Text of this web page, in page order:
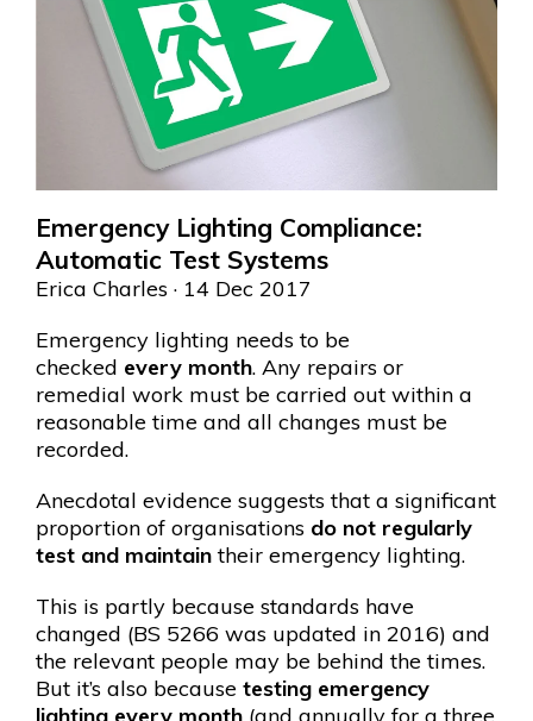
Emergency Lighting Compliance:
Automatic Test Systems
Erica Charles · 14 Dec 2017
Emergency lighting needs to be
checked every month. Any repairs or
remedial work must be carried out within a
reasonable time and all changes must be
recorded.
Anecdotal evidence suggests that a significant
proportion of organisations do not regularly
test and maintain their emergency lighting.
This is partly because standards have
changed (BS 5266 was updated in 2016) and
the relevant people may be behind the times.
But it’s also because testing emergency